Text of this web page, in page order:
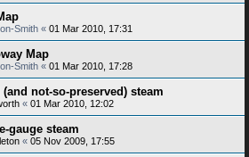
Smith « 01 Mar 2010, 17:31
Map
Smith « 01 Mar 2010, 17:28
not-so-preserved) steam
« 01 Mar 2010, 12:02
gauge steam
« 05 Nov 2009, 17:55